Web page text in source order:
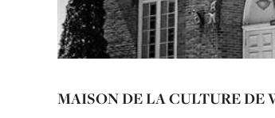
MAISON DE LA CULTURE DE